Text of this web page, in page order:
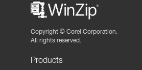
Copyright © Corel Corporation.
All rights reserved.
Products